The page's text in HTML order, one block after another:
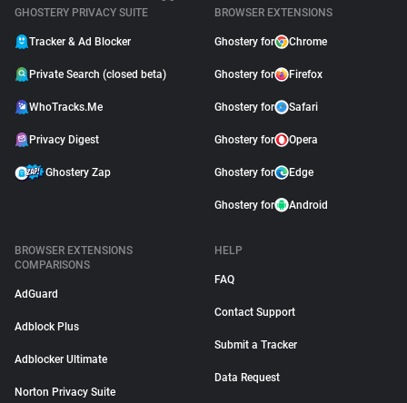
GHOSTERY PRIVACY SUITE
Tracker & Ad Blocker
Private Search (closed beta)
WhoTracks.Me
Privacy Digest
Ghostery Zap
BROWSER EXTENSIONS
Ghostery for Chrome
Ghostery for Firefox
Ghostery for Safari
Ghostery for Opera
Ghostery for Edge
Ghostery for Android
BROWSER EXTENSIONS
COMPARISONS
AdGuard
Adblock Plus
Adblocker Ultimate
Norton Privacy Suite
HELP
FAQ
Contact Support
Submit a Tracker
Data Request